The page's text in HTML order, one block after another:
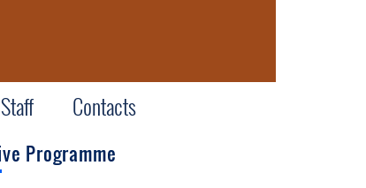
Staff Contacts
Programme